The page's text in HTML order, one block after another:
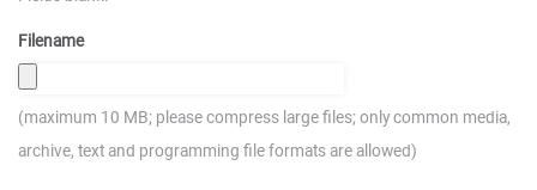
Filename
(maximum 10 MB; please compress large files; only common media,
archive, text and programming file formats are allowed)